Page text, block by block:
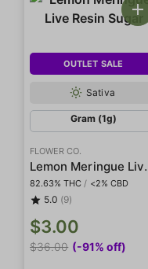
OUTLET SALE
Sativa
Gram (1g)
FLOWER CO.
Lemon
82.63% THC / <2% CBD
5.0 (9)
$3.00
$36.00 (-91% off)